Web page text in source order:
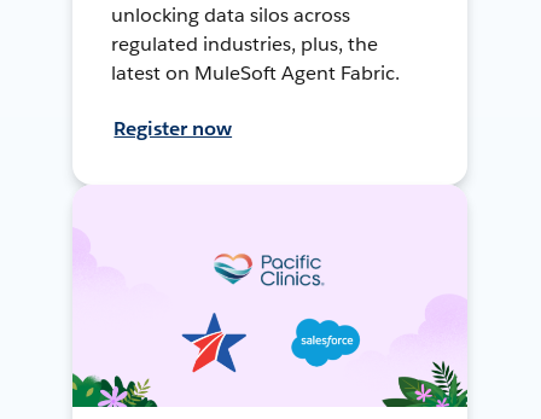
unlocking data silos across
regulated industries, plus, the
latest on MuleSoft Agent Fabric.
Register now